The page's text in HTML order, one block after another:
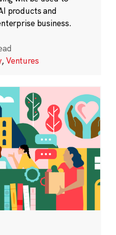
products and
business.
,Ventures